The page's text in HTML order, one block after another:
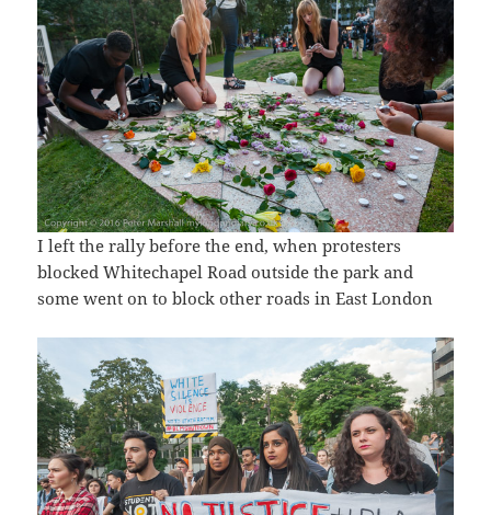
I left the rally before the end, when protesters
blocked Whitechapel Road outside the park and
some went on to block other roads in East London